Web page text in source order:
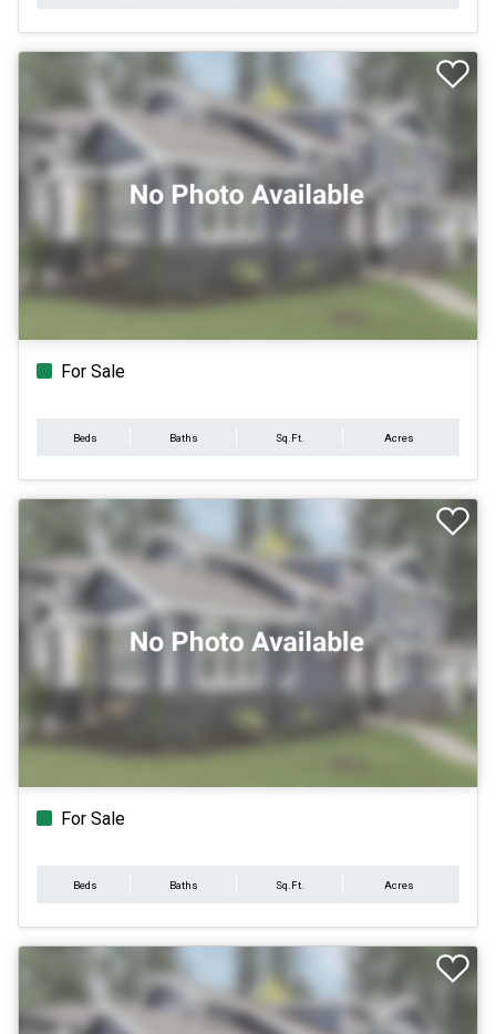
For Sale
Beds Baths Sq.Ft. Acres
For Sale
Beds Baths Sq.Ft. Acres